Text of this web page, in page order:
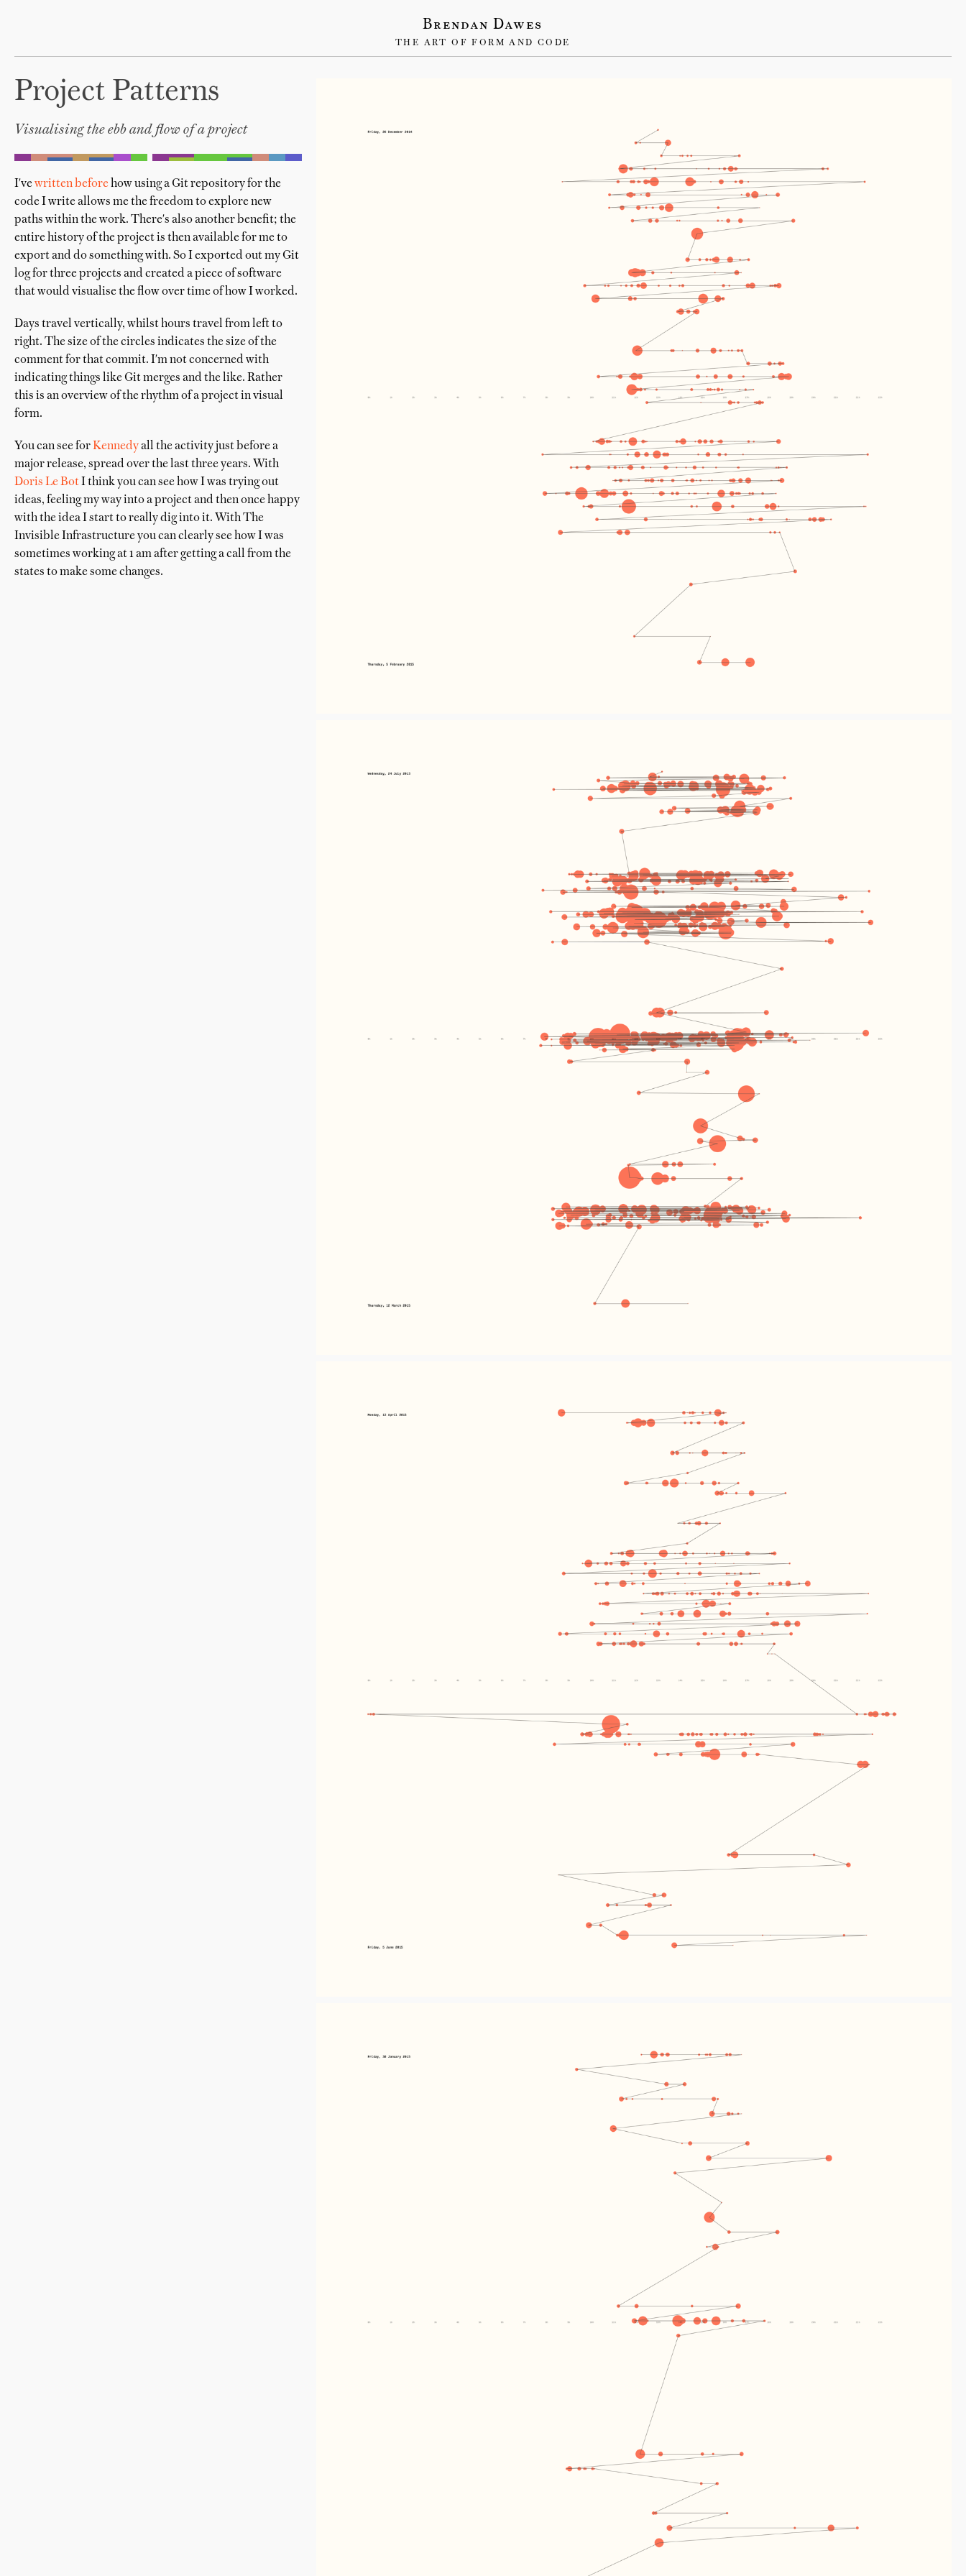
Brendan Dawes
THE ART OF FORM AND CODE
Project Patterns
Visualising the ebb and flow of a project
I'vewritten before how using a Git repository for the
code I write allows me the freedom to explore new
paths within the work. There's also another benefit; the
entire history of the project is then available for me to
export and do something with. So I exported out my Git
log for three projects and created a piece of software
that would visualise the flow over time of how I worked.
Days travel vertically, whilst hours travel from left to
right. The size of the circles indicates the size of the
comment for that commit. I'm not concerned with
indicating things like Git merges and the like. Rather
this is an overview of the rhythm of a project in visual
form.
You can see forKennedyall the activity just before a
major release, spread over the last three years. With
Doris Le BotI think you can see how I was trying out
ideas, feeling my way into a project and then once happy
with the idea I start to really dig into it. With The
Invisible Infrastructure you can clearly see how I was
sometimes working at 1 am after getting a call from the
states to make some changes.